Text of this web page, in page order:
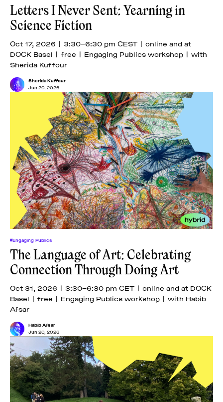
Letters I Never Sent: Yearning in
Science Fiction
Oct 17, 2026 | 3:30–6:30 pm CEST | online and at
DOCK Basel | free | Engaging Publics workshop | with
Sherida Kuffour
Sherida Kuffour
Jun 20, 2026
#Engaging Publics
The Language of Art: Celebrating
Connection Through Doing Art
Oct 31, 2026 | 3:30–6:30 pm CET | online and at DOCK
Basel | free | Engaging Publics workshop | with Habib
Afsar
Habib Afsar
Jun 20, 2026